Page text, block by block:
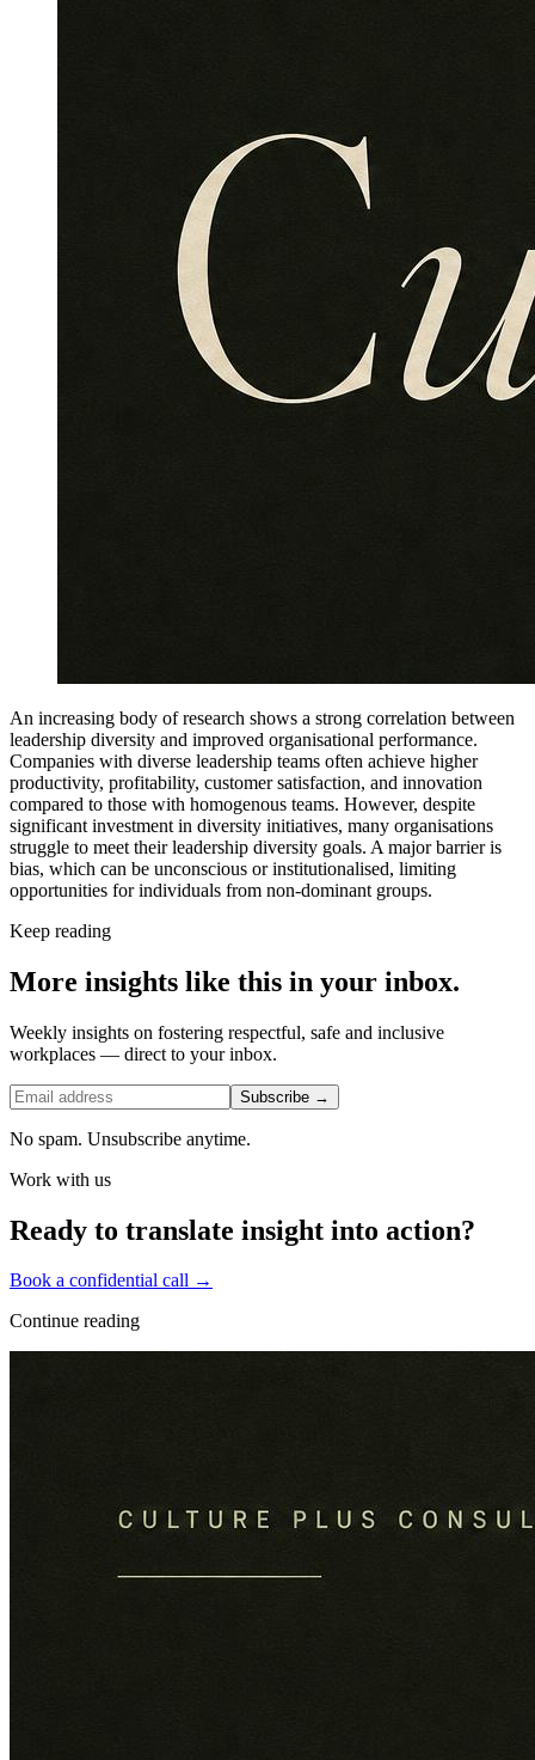
An increasing body of research shows a strong correlation between
leadership diversity and improved organisational performance.
Companies with diverse leadership teams often achieve higher
productivity, profitability, customer satisfaction, and innovation
compared to those with homogenous teams. However, despite
significant investment in diversity initiatives, many organisations
struggle to meet their leadership diversity goals. A major barrier is
bias, which can be unconscious or institutionalised, limiting
opportunities for individuals from non-dominant groups.
Keep reading
More insights like this in your inbox.
Weekly insights on fostering respectful, safe and inclusive
workplaces — direct to your inbox.
Subscribe →
No spam. Unsubscribe anytime.
Work with us
Ready to translate insight into action?
Book a confidential call →
Continue reading